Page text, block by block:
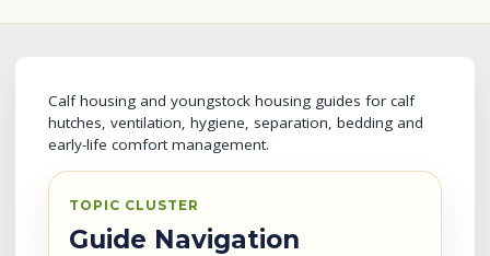
Calf housing and youngstock housing guides for calf
hutches, ventilation, hygiene, separation, bedding and
early-life comfort management.
TOPIC CLUSTER
Guide Navigation